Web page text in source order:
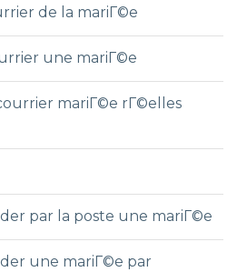
de la mariГ©e
une mariГ©e
mariГ©e rГ©elles
par la poste une mariГ©e
une mariГ©e par